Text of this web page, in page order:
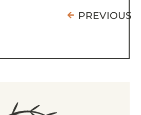
PREVIOUS